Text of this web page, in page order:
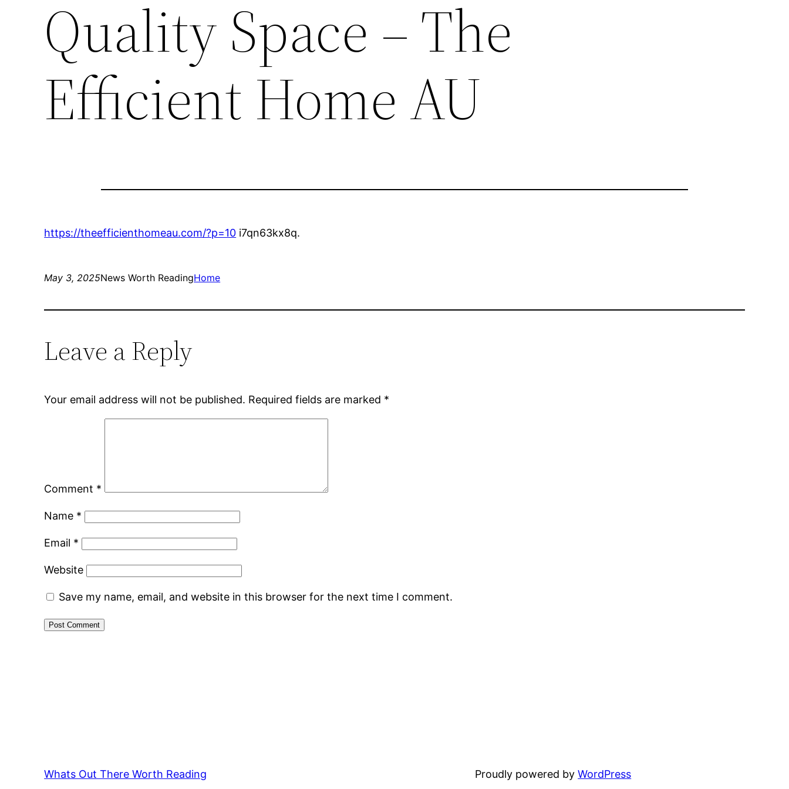
Quality Space – The
Efficient Home AU
https://theefficienthomeau.com/?p=10 i7qn63kx8q.
May 3, 2025News Worth ReadingHome
Leave a Reply
Your email address will not be published. Required fields are marked *
Comment *
Name *
Email *
Website
Save my name, email, and website in this browser for the next time I comment.
Whats Out There Worth Reading Proudly powered byWordPress